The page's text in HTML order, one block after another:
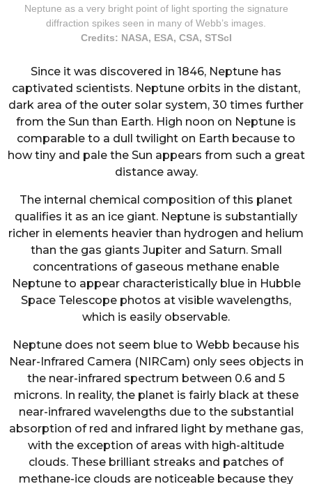
Neptune as a very bright point of light sporting the signature
diffraction spikes seen in many of Webb’s images.
Credits: NASA, ESA, CSA, STScI
Since it was discovered in 1846, Neptune has
captivated scientists. Neptune orbits in the distant,
dark area of the outer solar system, 30 times further
from the Sun than Earth. High noon on Neptune is
comparable to a dull twilight on Earth because to
how tiny and pale the Sun appears from such a great
distance away.
The internal chemical composition of this planet
qualifies it as an ice giant. Neptune is substantially
richer in elements heavier than hydrogen and helium
than the gas giants Jupiter and Saturn. Small
concentrations of gaseous methane enable
Neptune to appear characteristically blue in Hubble
Space Telescope photos at visible wavelengths,
which is easily observable.
Neptune does not seem blue to Webb because his
Near-Infrared Camera (NIRCam) only sees objects in
the near-infrared spectrum between 0.6 and 5
microns. In reality, the planet is fairly black at these
near-infrared wavelengths due to the substantial
absorption of red and infrared light by methane gas,
with the exception of areas with high-altitude
clouds. These brilliant streaks and patches of
methane-ice clouds are noticeable because they